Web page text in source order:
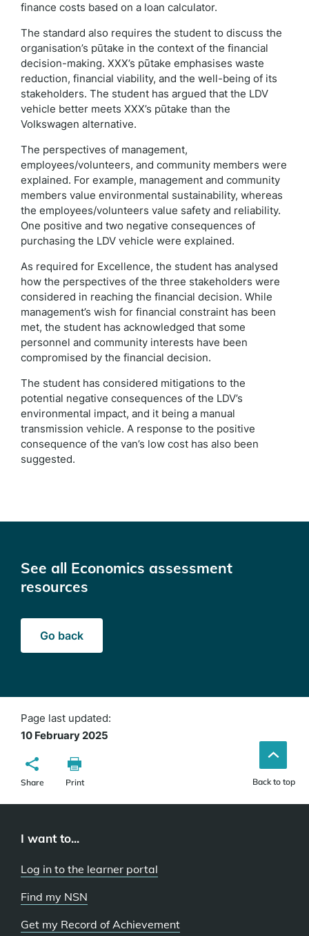
finance costs based on a loan calculator.
The standard also requires the student to discuss the
organisation’s pūtake in the context of the financial
decision-making. XXX’s pūtake emphasises waste
reduction, financial viability, and the well-being of its
stakeholders. The student has argued that the LDV
vehicle better meets XXX’s pūtake than the
Volkswagen alternative.
The perspectives of management,
employees/volunteers, and community members were
explained. For example, management and community
members value environmental sustainability, whereas
the employees/volunteers value safety and reliability.
One positive and two negative consequences of
purchasing the LDV vehicle were explained.
As required for Excellence, the student has analysed
how the perspectives of the three stakeholders were
considered in reaching the financial decision. While
management’s wish for financial constraint has been
met, the student has acknowledged that some
personnel and community interests have been
compromised by the financial decision.
The student has considered mitigations to the
potential negative consequences of the LDV’s
environmental impact, and it being a manual
transmission vehicle. A response to the positive
consequence of the van’s low cost has also been
suggested.
See all Economics assessment
resources
Go back
Page last updated:
10 February 2025
Share Print Back to top
I want to...
Log in to the learner portal
Find my NSN
Get my Record of Achievement